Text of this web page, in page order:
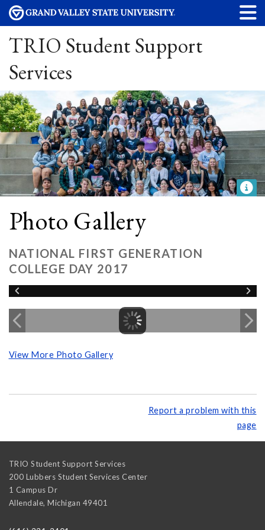
TRIO Student Support
Services
Photo Gallery
NATIONAL FIRST GENERATION
COLLEGE DAY 2017
View More Photo Gallery
Report a problem with this
page
TRIO Student Support Services
200 Lubbers Student Services Center
1 Campus Dr
Allendale, Michigan 49401